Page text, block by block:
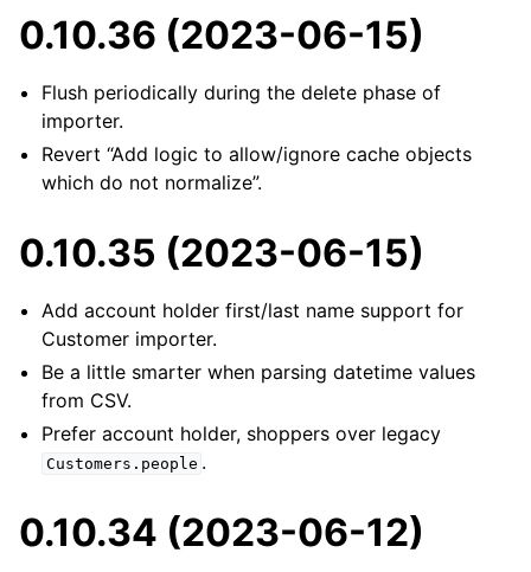
0.10.36 (2023-06-15)
Flush periodically during the delete phase of
importer.
Revert “Add logic to allow/ignore cache objects
which do not normalize”.
0.10.35 (2023-06-15)
Add account holder first/last name support for
Customer importer.
Be a little smarter when parsing datetime values
from CSV.
Prefer account holder, shoppers over legacy
Customers.people .
0.10.34 (2023-06-12)